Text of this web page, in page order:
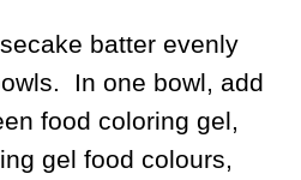
batter evenly
In one bowl, add
food coloring gel,
gel food colours,